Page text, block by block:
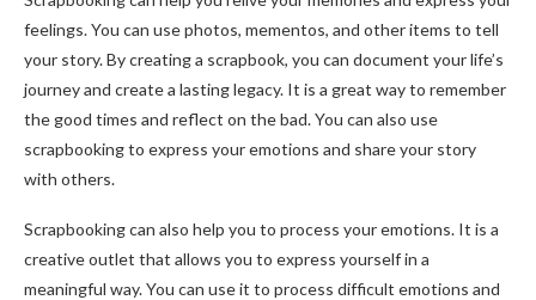
feelings. You can use photos, mementos, and other items to tell
your story. By creating a scrapbook, you can document your life’s
journey and create a lasting legacy. It is a great way to remember
the good times and reflect on the bad. You can also use
scrapbooking to express your emotions and share your story
with others.
Scrapbooking can also help you to process your emotions. It is a
creative outlet that allows you to express yourself in a
meaningful way. You can use it to process difficult emotions and